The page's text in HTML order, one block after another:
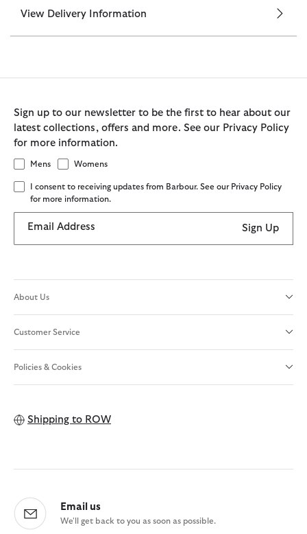
View Delivery Information
Sign up to our newsletter to be the first to hear about our
latest collections, offers and more. See our Privacy Policy
for more information.
Mens Womens
I consent to receiving updates from Barbour. See our Privacy Policy
for more information.
Email Address Sign Up
About Us
Customer Service
Policies & Cookies
Shipping to ROW
Email us
We'll get back to you as soon as possible.